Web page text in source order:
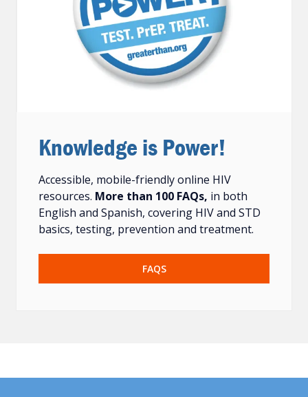
Knowledge is Power!
Accessible, mobile-friendly online HIV
resources. More than 100 FAQs, in both
English and Spanish, covering HIV and STD
basics, testing, prevention and treatment.
FAQS